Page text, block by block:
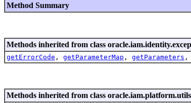
Method Summary
Methods inherited from class
getErrorCode , getParameterMap , getParameters ,
Methods inherited from class